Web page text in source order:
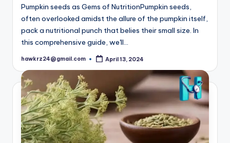
Pumpkin seeds as Gems of NutritionPumpkin seeds,
often overlooked amidst the allure of the pumpkin itself,
pack a nutritional punch that belies their small size. In
this comprehensive guide, we'll…
Posted
hawkrz24@gmail.com April 13, 2024